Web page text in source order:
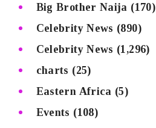
Big Brother Naija (170)
Celebrity News (890)
Celebrity News (1,296)
charts (25)
Eastern Africa (5)
Events (108)